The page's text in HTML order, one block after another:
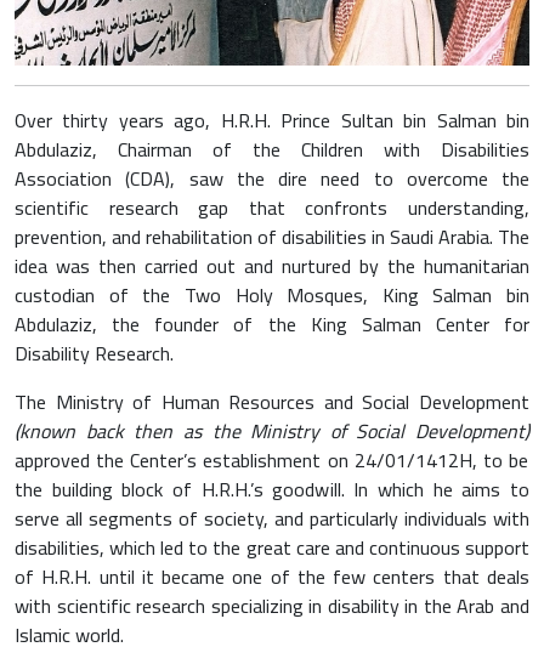
Over thirty years ago, H.R.H. Prince Sultan bin Salman bin
Abdulaziz, Chairman of the Children with Disabilities
Association (CDA), saw the dire need to overcome the
scientific research gap that confronts understanding,
prevention, and rehabilitation of disabilities in Saudi Arabia. The
idea was then carried out and nurtured by the humanitarian
custodian of the Two Holy Mosques, King Salman bin
Abdulaziz, the founder of the King Salman Center for
Disability Research.
The Ministry of Human Resources and Social Development
(known back then as the Ministry of Social Development)
approved the Center’s establishment on 24/01/1412H, to be
the building block of H.R.H.’s goodwill. In which he aims to
serve all segments of society, and particularly individuals with
disabilities, which led to the great care and continuous support
of H.R.H. until it became one of the few centers that deals
with scientific research specializing in disability in the Arab and
Islamic world.